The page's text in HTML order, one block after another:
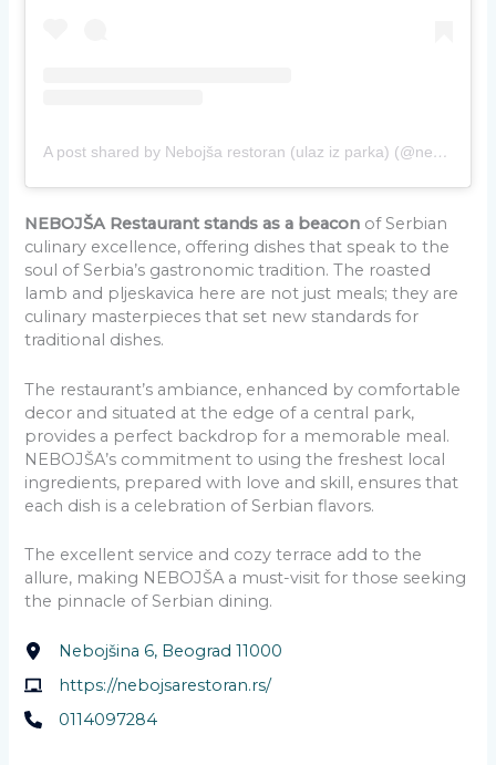
A post shared by Nebojša restoran (ulaz iz parka) (@nebojsa_restoran)
NEBOJŠA Restaurant stands as a beacon of Serbian
culinary excellence, offering dishes that speak to the
soul of Serbia’s gastronomic tradition. The roasted
lamb and pljeskavica here are not just meals; they are
culinary masterpieces that set new standards for
traditional dishes.
The restaurant’s ambiance, enhanced by comfortable
decor and situated at the edge of a central park,
provides a perfect backdrop for a memorable meal.
NEBOJŠA’s commitment to using the freshest local
ingredients, prepared with love and skill, ensures that
each dish is a celebration of Serbian flavors.
The excellent service and cozy terrace add to the
allure, making NEBOJŠA a must-visit for those seeking
the pinnacle of Serbian dining.
Nebojšina 6, Beograd 11000
https://nebojsarestoran.rs/
0114097284